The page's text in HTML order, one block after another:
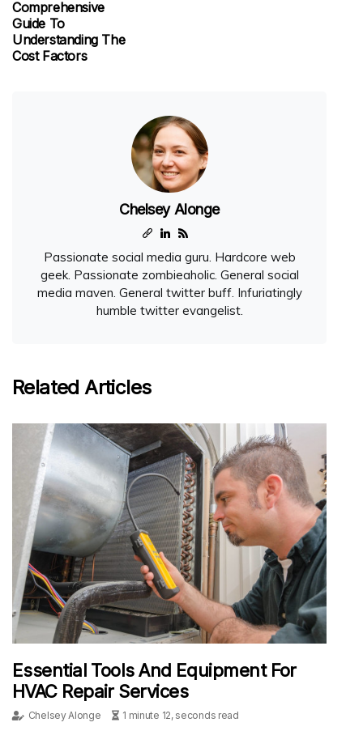
Comprehensive
Guide To
Understanding The
Cost Factors
Chelsey Alonge
Passionate social media guru. Hardcore web
geek. Passionate zombieaholic. General social
media maven. General twitter buff. Infuriatingly
humble twitter evangelist.
Related Articles
Essential Tools And Equipment For
HVAC Repair Services
Chelsey Alonge 1 minute 12, seconds read